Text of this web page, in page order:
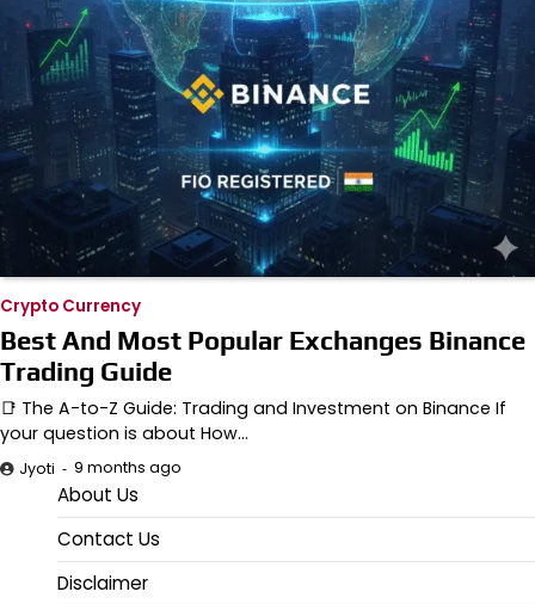
Crypto Currency
Best And Most Popular Exchanges Binance
Trading Guide
📑 The A-to-Z Guide: Trading and Investment on Binance If
your question is about How…
Jyoti 9 months ago
About Us
Contact Us
Disclaimer